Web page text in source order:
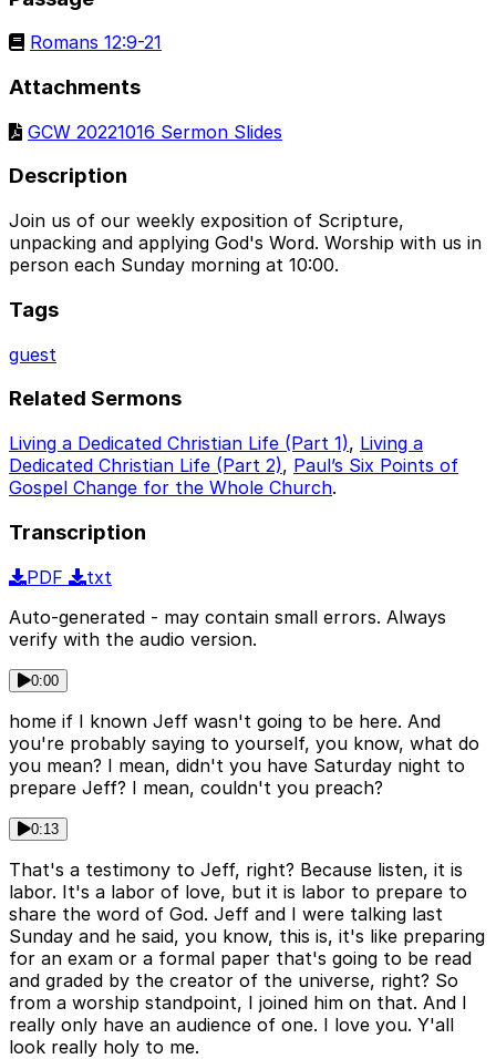
Romans 12:9-21
Attachments
GCW 20221016 Sermon Slides
Description
Join us of our weekly exposition of Scripture,
unpacking and applying God's Word. Worship with us in
person each Sunday morning at 10:00.
Tags
guest
Related Sermons
Living a Dedicated Christian Life (Part 1), Living a
Dedicated Christian Life (Part 2), Paul’s Six Points of
Gospel Change for the Whole Church.
Transcription
PDF
txt
Auto-generated - may contain small errors. Always
verify with the audio version.
0:00
home if I known Jeff wasn't going to be here. And
you're probably saying to yourself, you know, what do
you mean? I mean, didn't you have Saturday night to
prepare Jeff? I mean, couldn't you preach?
0:13
That's a testimony to Jeff, right? Because listen, it is
labor. It's a labor of love, but it is labor to prepare to
share the word of God. Jeff and I were talking last
Sunday and he said, you know, this is, it's like preparing
for an exam or a formal paper that's going to be read
and graded by the creator of the universe, right? So
from a worship standpoint, I joined him on that. And I
really only have an audience of one. I love you. Y'all
look really holy to me.